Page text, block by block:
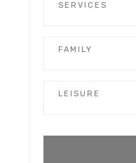
SERVICES
FAMILY
LEISURE